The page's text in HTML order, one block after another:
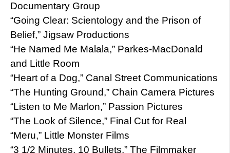
Documentary Group
“Going Clear: Scientology and the Prison of
Belief,” Jigsaw Productions
“He Named Me Malala,” Parkes-MacDonald
and Little Room
“Heart of a Dog,” Canal Street Communications
“The Hunting Ground,” Chain Camera Pictures
“Listen to Me Marlon,” Passion Pictures
“The Look of Silence,” Final Cut for Real
“Meru,” Little Monster Films
“3 1/2 Minutes, 10 Bullets,” The Filmmaker